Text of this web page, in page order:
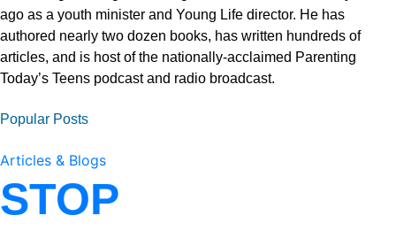
ago as a youth minister and Young Life director. He has
authored nearly two dozen books, has written hundreds of
articles, and is host of the nationally-acclaimed Parenting
Today’s Teens podcast and radio broadcast.
Popular Posts
Articles & Blogs
STOP